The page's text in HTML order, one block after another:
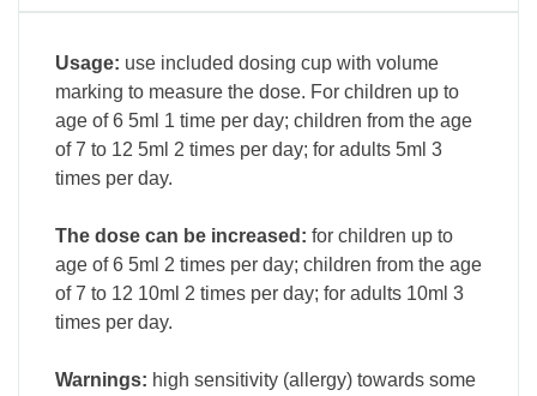
Usage: use included dosing cup with volume
marking to measure the dose. For children up to
age of 6 5ml 1 time per day; children from the age
of 7 to 12 5ml 2 times per day; for adults 5ml 3
times per day.
The dose can be increased: for children up to
age of 6 5ml 2 times per day; children from the age
of 7 to 12 10ml 2 times per day; for adults 10ml 3
times per day.
Warnings: high sensitivity (allergy) towards some